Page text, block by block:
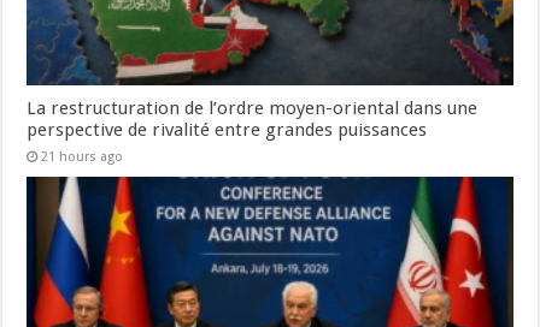
La restructuration de l’ordre moyen-oriental dans une
perspective de rivalité entre grandes puissances
21 hours ago